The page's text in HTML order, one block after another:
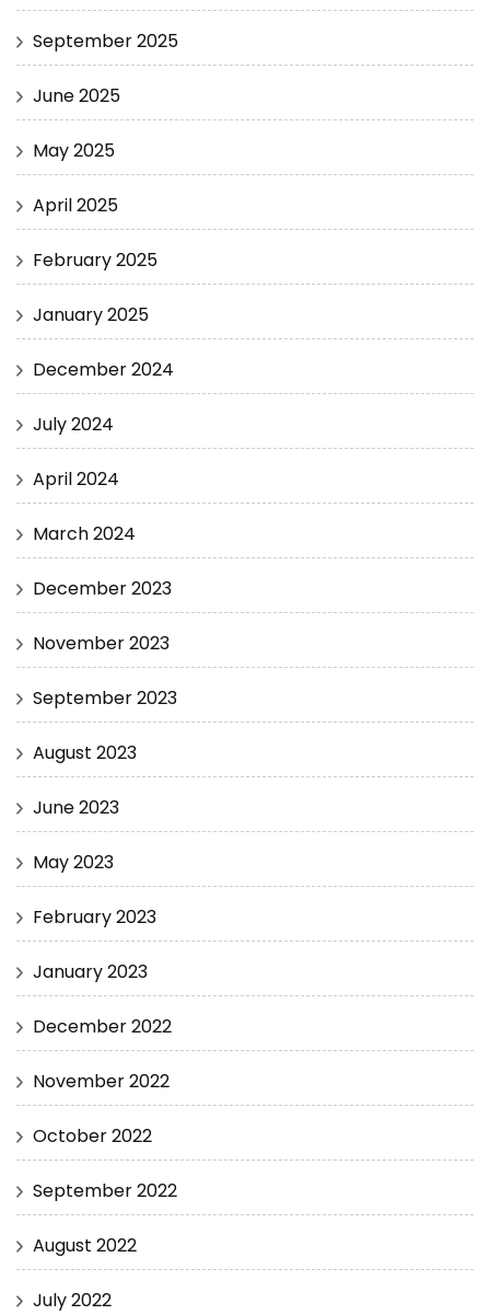
September 2025
June 2025
May 2025
April 2025
February 2025
January 2025
December 2024
July 2024
April 2024
March 2024
December 2023
November 2023
September 2023
August 2023
June 2023
May 2023
February 2023
January 2023
December 2022
November 2022
October 2022
September 2022
August 2022
July 2022